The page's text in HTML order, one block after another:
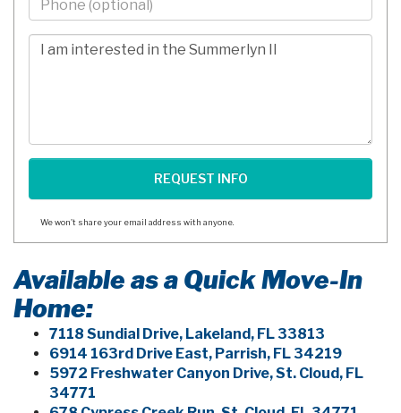
-
10
Digits
Comments/Questions
We won't share your email address with anyone.
Available as a Quick Move-In
Home:
7118 Sundial Drive, Lakeland, FL 33813
6914 163rd Drive East, Parrish, FL 34219
5972 Freshwater Canyon Drive, St. Cloud, FL
34771